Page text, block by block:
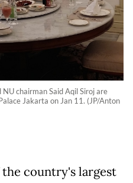
chairman Said Aqil Siroj are
Jakarta on Jan 11. (JP/Anton
country's largest